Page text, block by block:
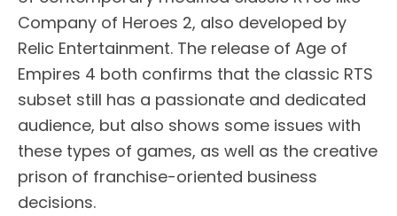
Company of Heroes 2, also developed by
Relic Entertainment. The release of Age of
Empires 4 both confirms that the classic RTS
subset still has a passionate and dedicated
audience, but also shows some issues with
these types of games, as well as the creative
prison of franchise-oriented business
decisions.